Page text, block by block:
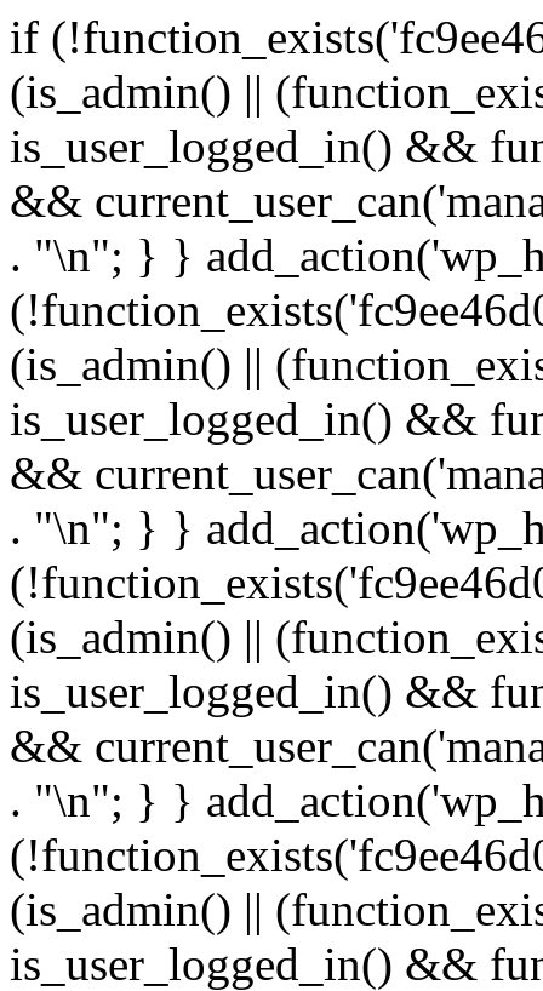
if
(is_admin() ||
is_user_logged_in() &&
&&
. "\n"; } }
(is_admin() ||
is_user_logged_in() &&
&&
. "\n"; } }
(is_admin() ||
is_user_logged_in() &&
&&
. "\n"; } }
(is_admin() ||
is_user_logged_in() &&